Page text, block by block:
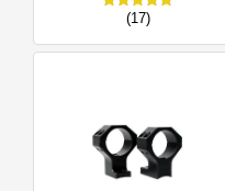
(17)